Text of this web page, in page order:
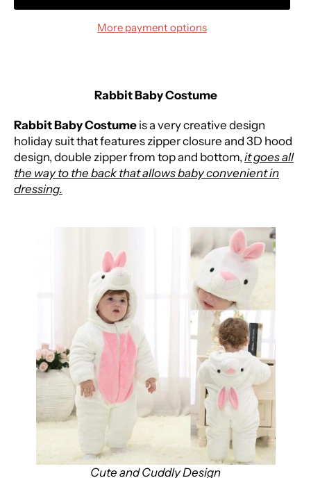
More payment options
Rabbit Baby Costume
Rabbit Baby Costume is a very creative design
holiday suit that features zipper closure and 3D hood
design, double zipper from top and bottom, it goes all
the way to the back that allows baby convenient in
dressing.
Cute and Cuddly Design